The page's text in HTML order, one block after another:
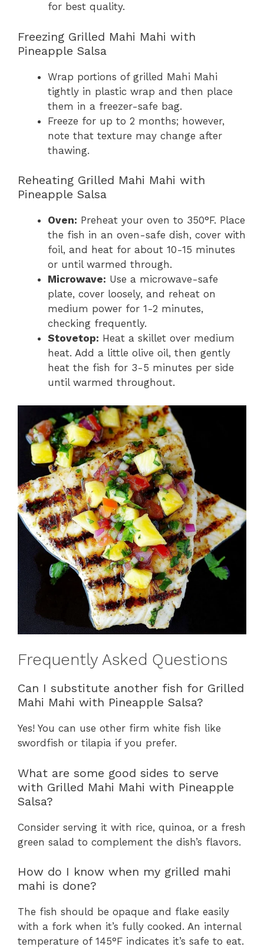
for best quality.
Freezing Grilled Mahi Mahi with
Pineapple Salsa
Wrap portions of grilled Mahi Mahi
tightly in plastic wrap and then place
them in a freezer-safe bag.
Freeze for up to 2 months; however,
note that texture may change after
thawing.
Reheating Grilled Mahi Mahi with
Pineapple Salsa
Oven: Preheat your oven to 350°F. Place
the fish in an oven-safe dish, cover with
foil, and heat for about 10-15 minutes
or until warmed through.
Microwave: Use a microwave-safe
plate, cover loosely, and reheat on
medium power for 1-2 minutes,
checking frequently.
Stovetop: Heat a skillet over medium
heat. Add a little olive oil, then gently
heat the fish for 3-5 minutes per side
until warmed throughout.
Frequently Asked Questions
Can I substitute another fish for Grilled
Mahi Mahi with Pineapple Salsa?
Yes! You can use other firm white fish like
swordfish or tilapia if you prefer.
What are some good sides to serve
with Grilled Mahi Mahi with Pineapple
Salsa?
Consider serving it with rice, quinoa, or a fresh
green salad to complement the dish’s flavors.
How do I know when my grilled mahi
mahi is done?
The fish should be opaque and flake easily
with a fork when it’s fully cooked. An internal
temperature of 145°F indicates it’s safe to eat.